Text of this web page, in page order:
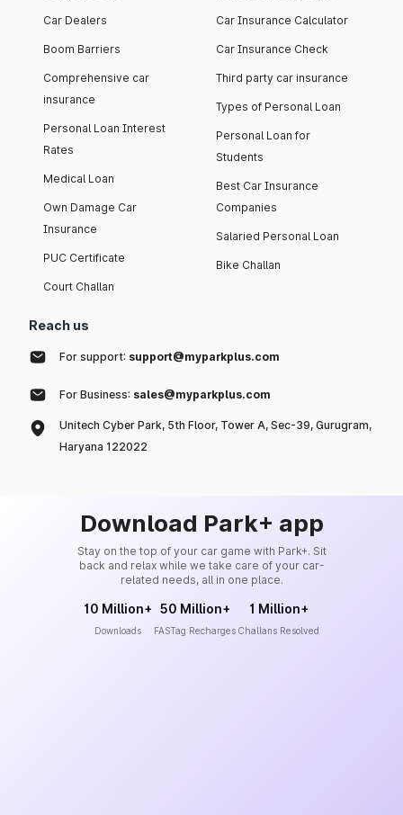
Car Dealers
Boom Barriers
Comprehensive car
insurance
Personal Loan Interest
Rates
Medical Loan
Own Damage Car
Insurance
PUC Certificate
Court Challan
Car Insurance Calculator
Car Insurance Check
Third party car insurance
Types of Personal Loan
Personal Loan for
Students
Best Car Insurance
Companies
Salaried Personal Loan
Bike Challan
Reach us
For support: support@myparkplus.com
For Business: sales@myparkplus.com
Unitech Cyber Park, 5th Floor, Tower A, Sec-39, Gurugram,
Haryana 122022
Download Park+ app
Stay on the top of your car game with Park+. Sit
back and relax while we take care of your car-
related needs, all in one place.
10 Million+
Downloads
50 Million+
FASTag Recharges
1 Million+
Challans Resolved